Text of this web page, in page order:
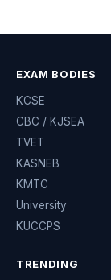
EXAM BODIES
KCSE
CBC / KJSEA
TVET
KASNEB
KMTC
University
KUCCPS
TRENDING